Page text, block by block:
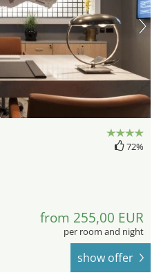
72%
from 255,00 EUR
per room and night
show offer